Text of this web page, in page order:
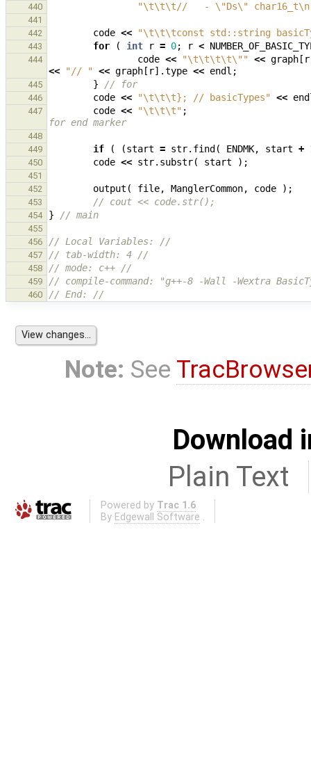
440 "\t\t\t//   - \"Ds\" char16_t\n
441
442
code << "\t\t\tconst std::string
443 for ( int r = 0; r <
444 code << "\t\t\t\t\"" << graph [ r
<<
"// " << graph [ r].type << endl ;
445 } // for
446 code << "\t\t\t}; // basicTypes" <<
447 code << "\t\t\t" ;
for end marker
448
449
if ( (start = str. find ( ENDMK, start +
450 code << str. substr( start );
451
452
output ( file, ManglerCommon, code );
453 // cout << code.str();
454 } // main
455
456
// Local Variables: //
457 // tab-width: 4 //
458 // mode: c++ //
459 // compile-command: "g++-8 -Wall -Wextra
460 // End: //
Note: See
Download
Plain Text
Powered by Trac 1.6
By Edgewall Software .